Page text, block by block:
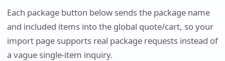
Each package button below sends the package name
and included items into the global quote/cart, so your
import page supports real package requests instead of
a vague single-item inquiry.